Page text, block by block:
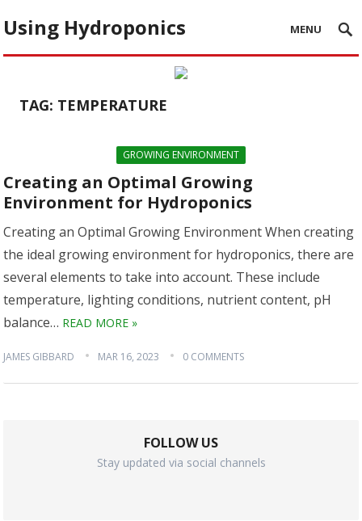
Using Hydroponics MENU
TAG: TEMPERATURE
GROWING ENVIRONMENT
Creating an Optimal Growing
Environment for Hydroponics
Creating an Optimal Growing Environment When creating
the ideal growing environment for hydroponics, there are
several elements to take into account. These include
temperature, lighting conditions, nutrient content, pH
balance… READ MORE »
JAMES GIBBARD MAR 16, 2023 0 COMMENTS
FOLLOW US
Stay updated via social channels